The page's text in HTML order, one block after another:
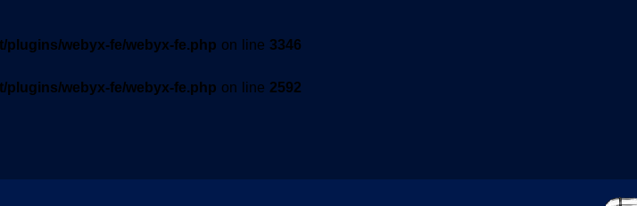
webyx-fe/webyx-fe.php on line 3346
webyx-fe/webyx-fe.php on line 2592